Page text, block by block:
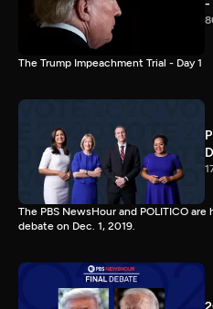
-
The Trump Impeachment Trial - Day 1
The PBS NewsHour and POLITICO
debate on Dec. 1, 2019.